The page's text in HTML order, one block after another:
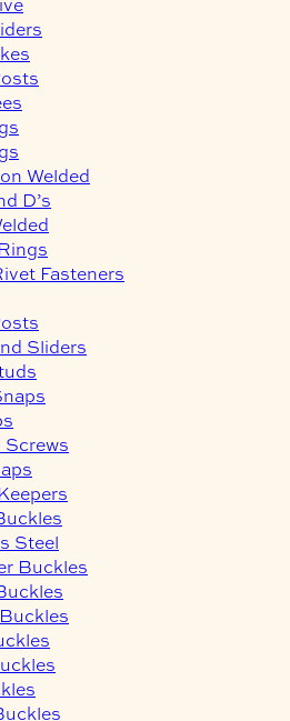
Welded
D’s
Fasteners
Sliders
Screws
Steel
Buckles